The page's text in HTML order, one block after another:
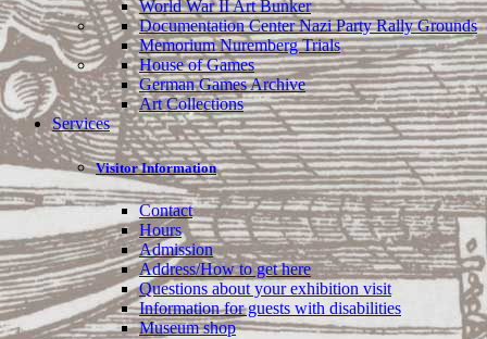
World War II Art Bunker
Documentation Center Nazi Party Rally Grounds
Memorium Nuremberg Trials
House of Games
German Games Archive
Art Collections
Services
Visitor Information
Contact
Hours
Admission
Address/How to get here
Questions about your exhibition visit
Information for guests with disabilities
Museum shop